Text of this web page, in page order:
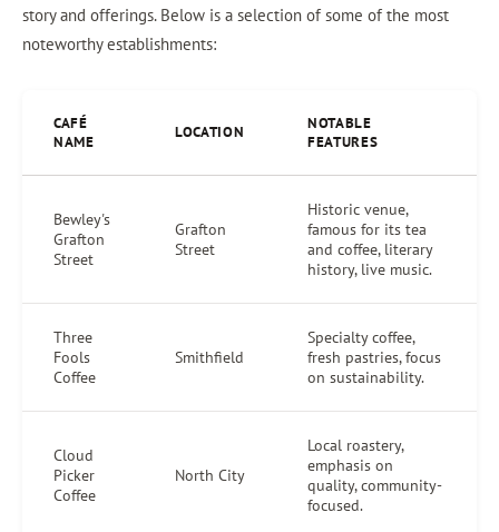
story and offerings. Below is a selection of some of the most
noteworthy establishments:
CAFÉ
NAME
LOCATION
NOTABLE
FEATURES
Bewley's
Grafton
Street
Grafton
Street
Historic venue,
famous for its tea
and coffee, literary
history, live music.
Three
Fools
Coffee
Smithfield
Specialty coffee,
fresh pastries, focus
on sustainability.
Cloud
Picker
Coffee
North City
Local roastery,
emphasis on
quality, community-
focused.